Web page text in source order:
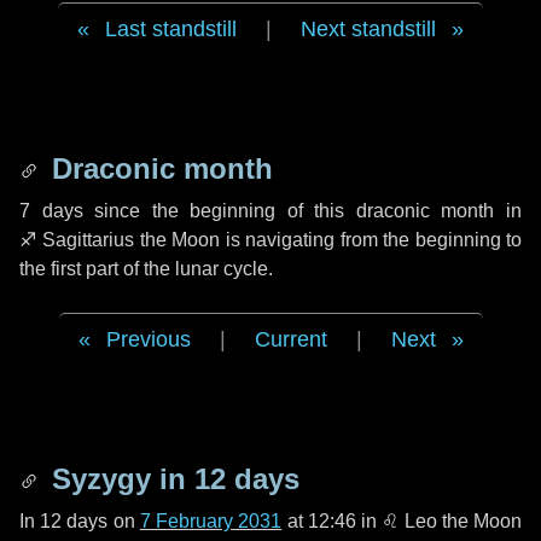
Last standstill Next standstill
Draconic month
7 dayssince the beginning of this draconic month in
♐ Sagittarius the Moon is navigating from the beginning to
the first part of the lunar cycle.
Previous Current Next
Syzygy in 12 days
In 12 days on 7 February 2031 at 12:46 in ♌ Leothe Moon